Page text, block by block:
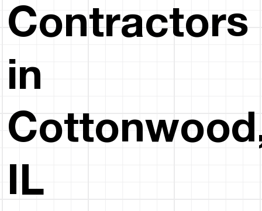
Contractors
in
IL